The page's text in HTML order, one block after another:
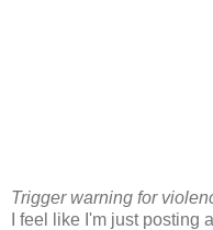
Trigger warning for
I feel like I'm just posting